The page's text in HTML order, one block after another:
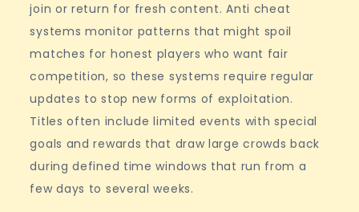
join or return for fresh content. Anti cheat
systems monitor patterns that might spoil
matches for honest players who want fair
competition, so these systems require regular
updates to stop new forms of exploitation.
Titles often include limited events with special
goals and rewards that draw large crowds back
during defined time windows that run from a
few days to several weeks.